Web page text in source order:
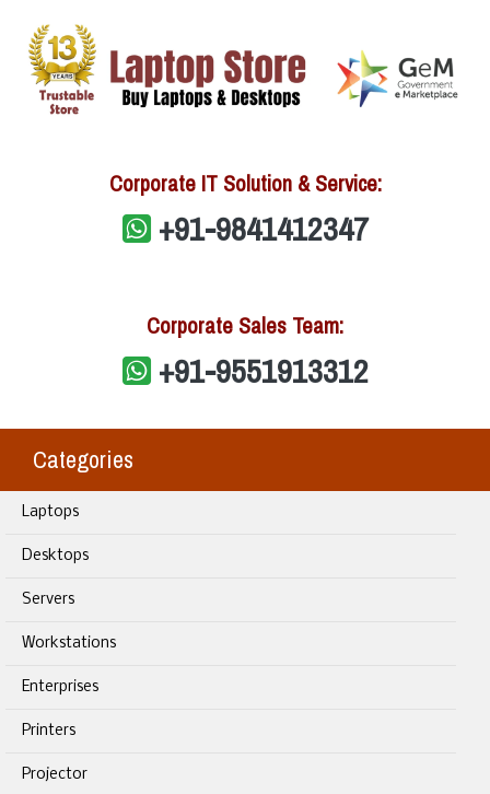
Corporate IT Solution & Service:
+91-9841412347
Corporate Sales Team:
+91-9551913312
Categories
Laptops
Desktops
Servers
Workstations
Enterprises
Printers
Projector